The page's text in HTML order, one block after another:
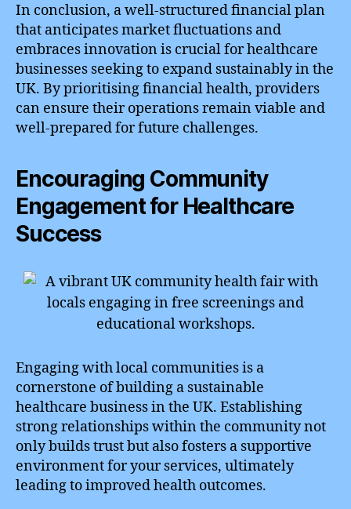
In conclusion, a well-structured financial plan
that anticipates market fluctuations and
embraces innovation is crucial for healthcare
businesses seeking to expand sustainably in the
UK. By prioritising financial health, providers
can ensure their operations remain viable and
well-prepared for future challenges.
Encouraging Community
Engagement for Healthcare
Success
Engaging with local communities is a
cornerstone of building a sustainable
healthcare business in the UK. Establishing
strong relationships within the community not
only builds trust but also fosters a supportive
environment for your services, ultimately
leading to improved health outcomes.